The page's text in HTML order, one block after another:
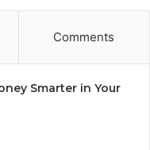
Comments
Smarter in Your